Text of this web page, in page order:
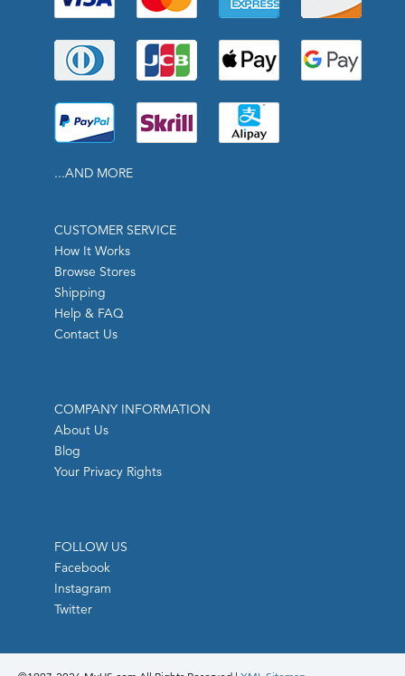
...AND MORE
CUSTOMER SERVICE
How It Works
Browse Stores
Shipping
Help & FAQ
Contact Us
COMPANY INFORMATION
About Us
Blog
Your Privacy Rights
FOLLOW US
Facebook
Instagram
Twitter